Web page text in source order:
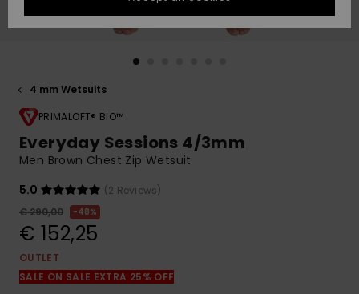
to your
question.
Start a
questions and
access our
GIFTCARDS
4 mm Wetsuits
PRIMALOFT® BIO™
Everyday Sessions 4/3mm
Men Brown Chest Zip Wetsuit
5.0
(2 Reviews)
€ 290,00
48%
€ 152,25
OUTLET
SALE ON SALE EXTRA 25% OFF